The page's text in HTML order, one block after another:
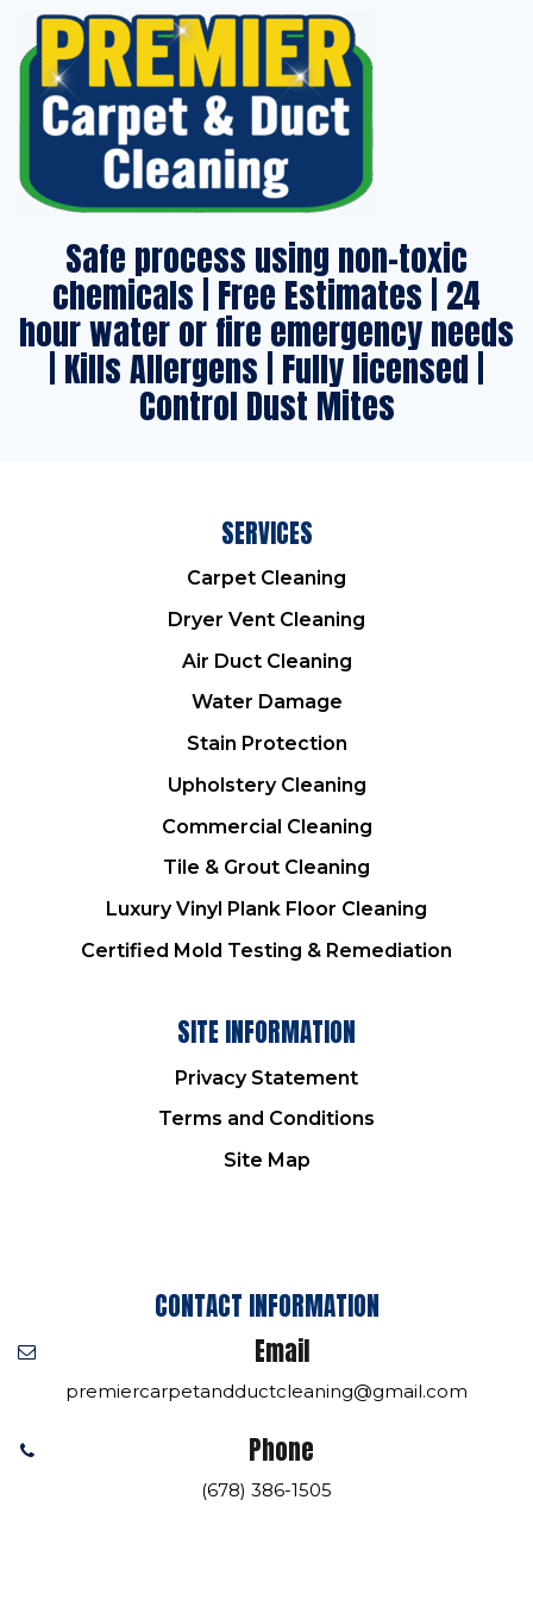
Safe process using non-toxic
chemicals | Free Estimates | 24
hour water or fire emergency needs
| Kills Allergens | Fully licensed |
Control Dust Mites
SERVICES
Carpet Cleaning
Dryer Vent Cleaning
Air Duct Cleaning
Water Damage
Stain Protection
Upholstery Cleaning
Commercial Cleaning
Tile & Grout Cleaning
Luxury Vinyl Plank Floor Cleaning
Certified Mold Testing & Remediation
SITE INFORMATION
Privacy Statement
Terms and Conditions
Site Map
CONTACT INFORMATION
Email
premiercarpetandductcleaning@gmail.com
Phone
(678) 386-1505